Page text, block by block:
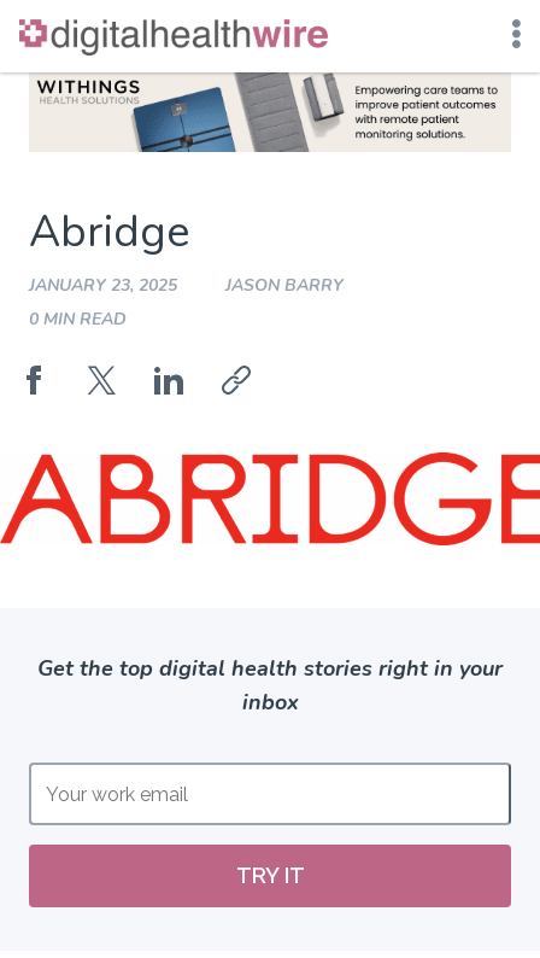
Skip
Abridge
JANUARY 23, 2025
JASON BARRY
0 MIN READ
Get the top digital health stories right in your
inbox
TRY IT